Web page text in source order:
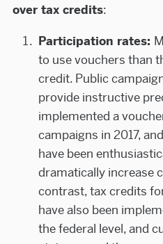
over tax credits:
Participation rates:
to use vouchers than
credit. Public
provide instructive
implemented a
campaigns in 2017,
have been
dramatically increase
contrast, tax credits
have also been
the federal level, and